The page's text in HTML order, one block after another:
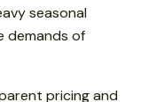
seasonal
demands of
pricing and